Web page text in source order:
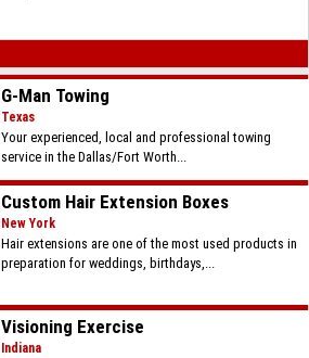
G-Man Towing
Texas
Your experienced, local and professional towing
service in the Dallas/Fort Worth...
Custom Hair Extension Boxes
New York
Hair extensions are one of the most used products in
preparation for weddings, birthdays,...
Visioning Exercise
Indiana